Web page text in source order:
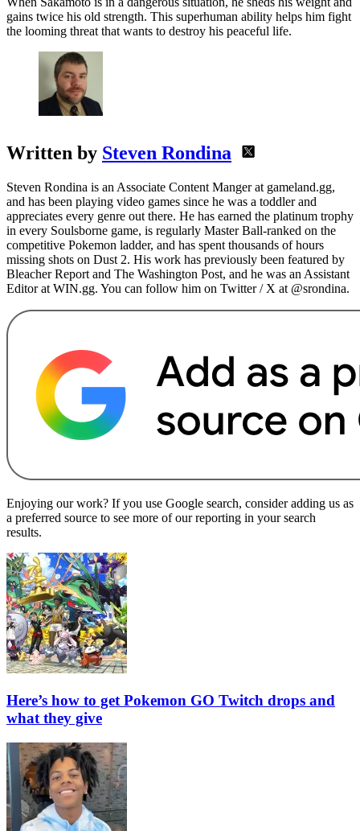
gains twice his old strength. This superhuman ability helps him fight
the looming threat that wants to destroy his peaceful life.
Written by Steven Rondina
Steven Rondina is an Associate Content Manger at gameland.gg,
and has been playing video games since he was a toddler and
appreciates every genre out there. He has earned the platinum trophy
in every Soulsborne game, is regularly Master Ball-ranked on the
competitive Pokemon ladder, and has spent thousands of hours
missing shots on Dust 2. His work has previously been featured by
Bleacher Report and The Washington Post, and he was an Assistant
Editor at WIN.gg. You can follow him on Twitter / X at @srondina.
Enjoying our work? If you use Google search, consider adding us as
a preferred source to see more of our reporting in your search
results.
Here’s how to get Pokemon GO Twitch drops and
what they give